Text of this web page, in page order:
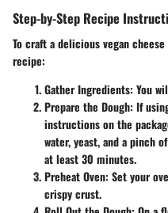
Step-by-Step Recipe
To craft a delicious vegan
recipe:
Gather Ingredients: You
Prepare the Dough: If
instructions on the
water, yeast, and a pinch
at least 30 minutes.
Preheat Oven: Set your
crispy crust.